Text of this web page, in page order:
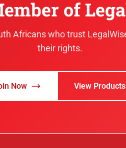
of
Africans who trust
their rights.
Now View Products